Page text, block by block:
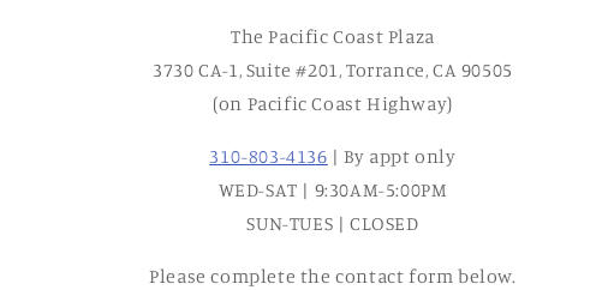
The Pacific Coast Plaza
3730 CA-1, Suite #201, Torrance, CA 90505
(on Pacific Coast Highway)
310-803-4136 | By appt only
WED-SAT | 9:30AM-5:00PM
SUN-TUES | CLOSED
Please complete the contact form below.